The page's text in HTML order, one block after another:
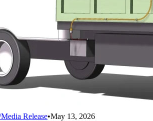
Release•May 13, 2026